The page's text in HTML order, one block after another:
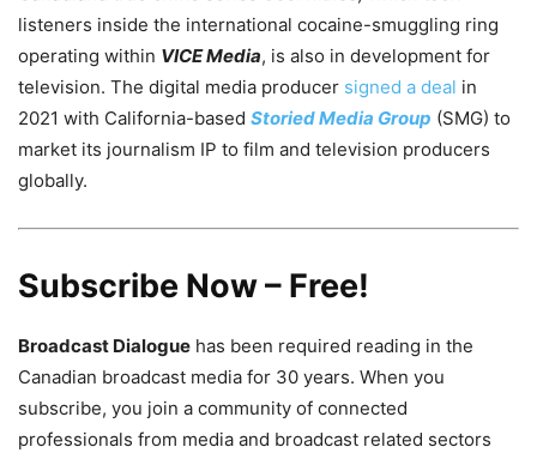
listeners inside the international cocaine-smuggling ring
operating within VICE Media, is also in development for
television. The digital media producer signed a deal in
2021 with California-based Storied Media Group (SMG) to
market its journalism IP to film and television producers
globally.
Subscribe Now – Free!
Broadcast Dialogue has been required reading in the
Canadian broadcast media for 30 years. When you
subscribe, you join a community of connected
professionals from media and broadcast related sectors